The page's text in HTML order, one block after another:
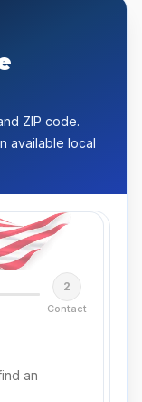
ZIP code.
available local
2
Contact
an